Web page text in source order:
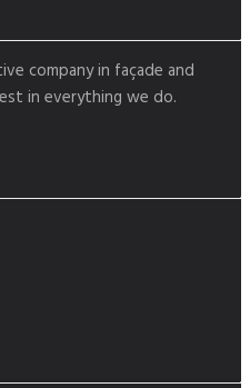
company in façade and
in everything we do.